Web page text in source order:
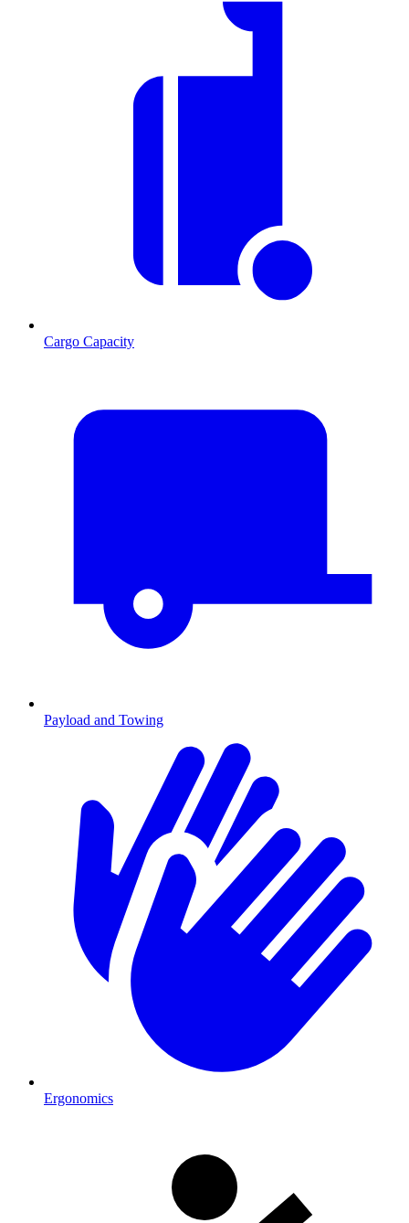
Cargo Capacity
Payload and Towing
Ergonomics